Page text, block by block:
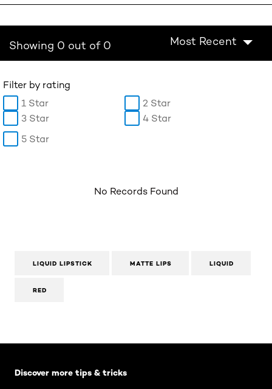
Showing 0 out of 0 Most Recent
Filter by rating
1 Star
2 Star
3 Star
4 Star
5 Star
No Records Found
LIQUID LIPSTICK MATTE LIPS LIQUID
RED
Discover more tips & tricks